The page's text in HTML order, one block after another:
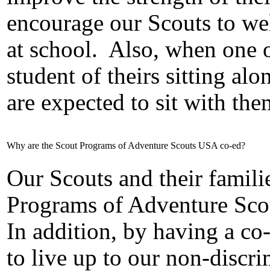
encourage our Scouts to
at school. Also, when one
student of theirs sitting
are expected to sit with
Why are the Scout Programs of Adventure Scouts USA co-ed?
Our Scouts and their
Programs of Adventure
In addition, by having a
to live up to our non-